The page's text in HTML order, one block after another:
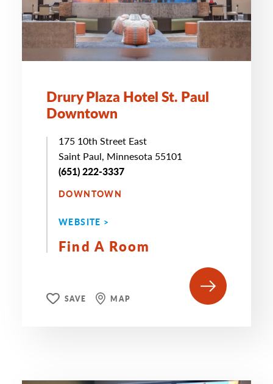
Drury Plaza Hotel St. Paul
Downtown
175 10th Street East
Saint Paul, Minnesota 55101
(651) 222-3337
DOWNTOWN
WEBSITE >
Find A Room
SAVE MAP